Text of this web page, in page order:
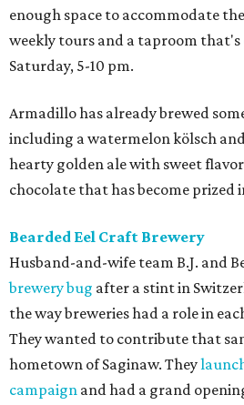
enough space to accommodate
weekly tours and a taproom that's
Saturday, 5-10 pm.
Armadillo has already brewed
including a watermelon kölsch
hearty golden ale with sweet
chocolate that has become prized
Bearded Eel Craft Brewery
Husband-and-wife team B.J. and
brewery bug after a stint in
the way breweries had a role in
They wanted to contribute that
hometown of Saginaw. They
campaign and had a grand